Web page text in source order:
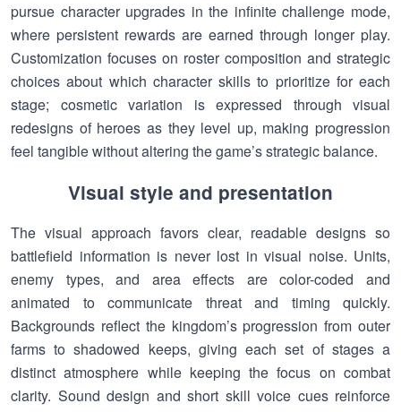
pursue character upgrades in the infinite challenge mode,
where persistent rewards are earned through longer play.
Customization focuses on roster composition and strategic
choices about which character skills to prioritize for each
stage; cosmetic variation is expressed through visual
redesigns of heroes as they level up, making progression
feel tangible without altering the game’s strategic balance.
Visual style and presentation
The visual approach favors clear, readable designs so
battlefield information is never lost in visual noise. Units,
enemy types, and area effects are color-coded and
animated to communicate threat and timing quickly.
Backgrounds reflect the kingdom’s progression from outer
farms to shadowed keeps, giving each set of stages a
distinct atmosphere while keeping the focus on combat
clarity. Sound design and short skill voice cues reinforce